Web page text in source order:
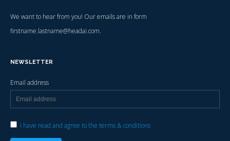
We want to hear from you! Our emails are in form
firstname.lastname@headai.com.
NEWSLETTER
Email address
I have read and agree to the terms & conditions